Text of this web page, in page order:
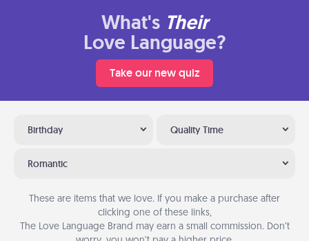
What's Their
Love Language?
Take our new quiz
Birthday Quality Time
Romantic
These are items that we love. If you make a purchase after
clicking one of these links,
The Love Language Brand may earn a small commission. Don’t